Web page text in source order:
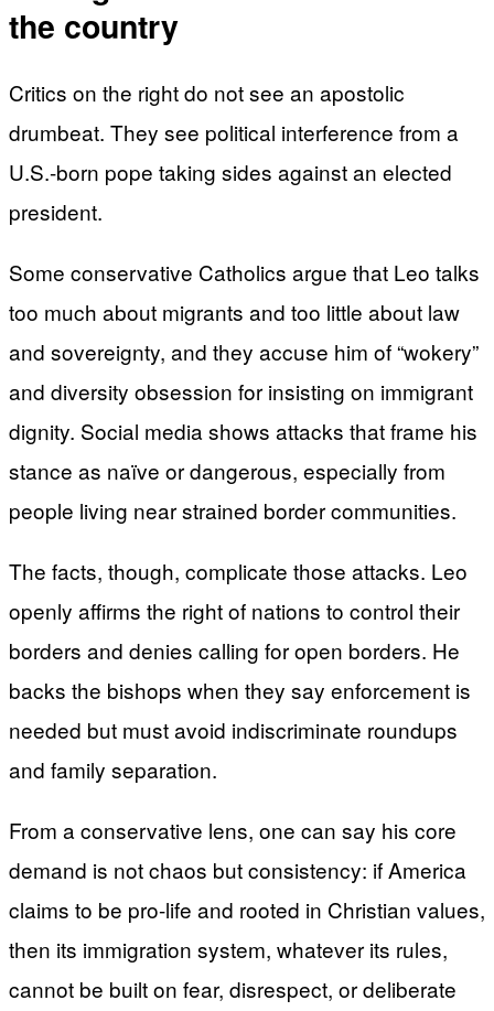
the country
Critics on the right do not see an apostolic
drumbeat. They see political interference from a
U.S.-born pope taking sides against an elected
president.
Some conservative Catholics argue that Leo talks
too much about migrants and too little about law
and sovereignty, and they accuse him of “wokery”
and diversity obsession for insisting on immigrant
dignity. Social media shows attacks that frame his
stance as naïve or dangerous, especially from
people living near strained border communities.
The facts, though, complicate those attacks. Leo
openly affirms the right of nations to control their
borders and denies calling for open borders. He
backs the bishops when they say enforcement is
needed but must avoid indiscriminate roundups
and family separation.
From a conservative lens, one can say his core
demand is not chaos but consistency: if America
claims to be pro-life and rooted in Christian values,
then its immigration system, whatever its rules,
cannot be built on fear, disrespect, or deliberate